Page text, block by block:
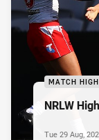
MATCH
NRLW
Tue 29 Aug,